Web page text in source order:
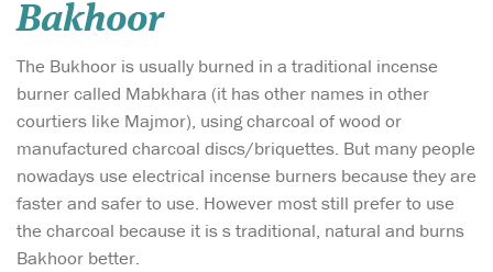
Bakhoor
The Bukhoor is usually burned in a traditional incense
burner called Mabkhara (it has other names in other
courtiers like Majmor), using charcoal of wood or
manufactured charcoal discs/briquettes. But many people
nowadays use electrical incense burners because they are
faster and safer to use. However most still prefer to use
the charcoal because it is s traditional, natural and burns
Bakhoor better.